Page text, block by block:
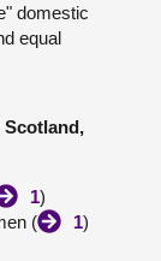
domestic
equal
1)
(
1)